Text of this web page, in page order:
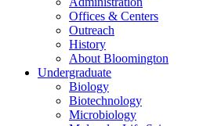
Offices & Centers
Outreach
History
About Bloomington
Undergraduate
Biology
Biotechnology
Microbiology